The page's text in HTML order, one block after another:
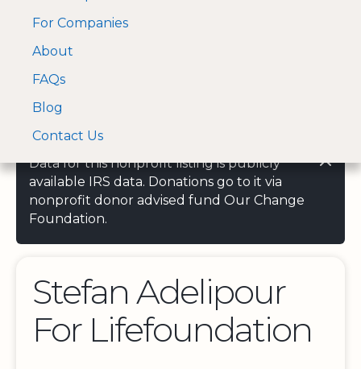
A Visa and Mastercard
approved Financial
For Companies
About
FAQs
Blog
Contact Us
Data for this nonprofit listing is publicly
available IRS data. Donations go to it via
nonprofit donor advised fund Our Change
Foundation.
Stefan Adelipour
For Lifefoundation